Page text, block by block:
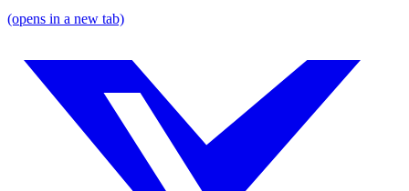
(opens in a new tab)